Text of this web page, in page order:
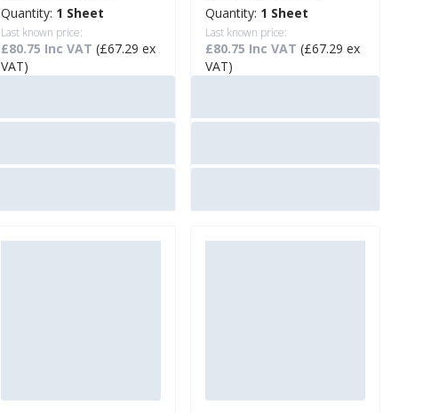
Quantity: 1 Sheet
Last known price:
£80.75 Inc VAT (£67.29 ex
VAT)
Quantity: 1 Sheet
Last known price:
£80.75 Inc VAT (£67.29 ex
VAT)